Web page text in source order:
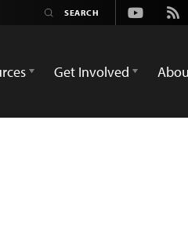
Youtube
Rss
Get Involved